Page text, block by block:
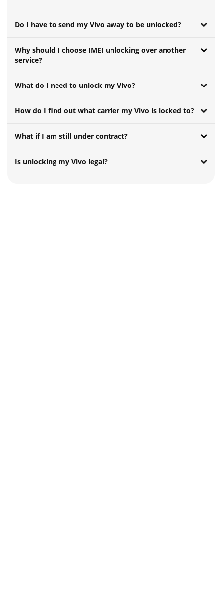
Do I have to send my Vivo away to be unlocked?
Why should I choose IMEI unlocking over another
service?
What do I need to unlock my Vivo?
How do I find out what carrier my Vivo is locked to?
What if I am still under contract?
Is unlocking my Vivo legal?